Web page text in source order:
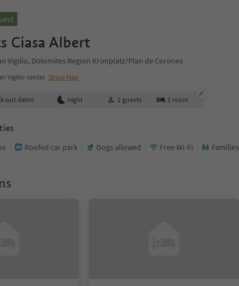
Ciasa Albert
Vigilio, Dolomites Region Kronplatz/Plan de Corones
Vigilio center Show Map
out dates night 2 guests 1 room
Roofed car park Dogs allowed Free Wi-Fi Families